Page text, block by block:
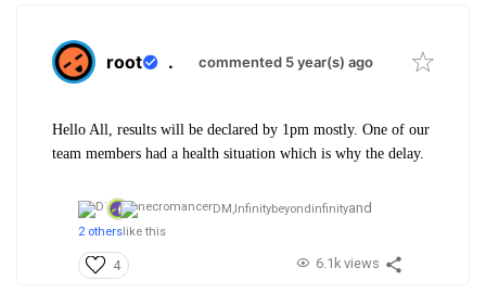
root . commented 5 year(s) ago
Hello All, results will be declared by 1pm mostly. One of our
team members had a health situation which is why the delay.
DM,Infinitybeyondinfinityand
2 others like this
4 6.1k views